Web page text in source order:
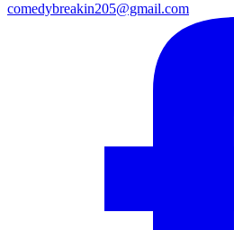
comedybreakin205@gmail.com